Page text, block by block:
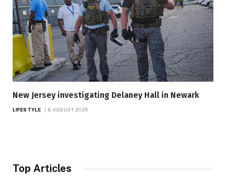
New Jersey investigating Delaney Hall in Newark
LIFESTYLE 8 AUGUST 2026
Top Articles